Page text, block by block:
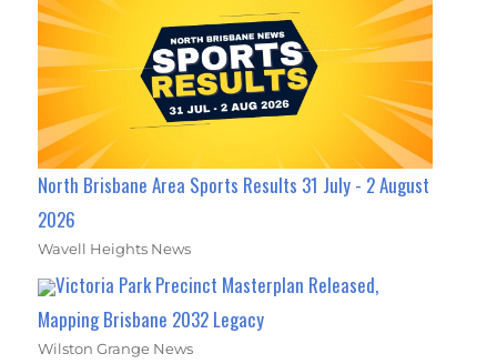
North Brisbane Area Sports Results 31 July - 2 August
2026
Wavell Heights News
Victoria Park Precinct Masterplan Released,
Mapping Brisbane 2032 Legacy
Wilston Grange News